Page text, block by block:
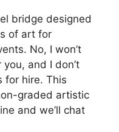
bridge designed
of art for
No, I won’t
and I don’t
for hire. This
graded artistic
and we’ll chat